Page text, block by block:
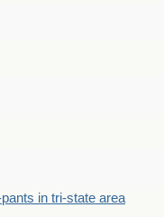
in tri-state area